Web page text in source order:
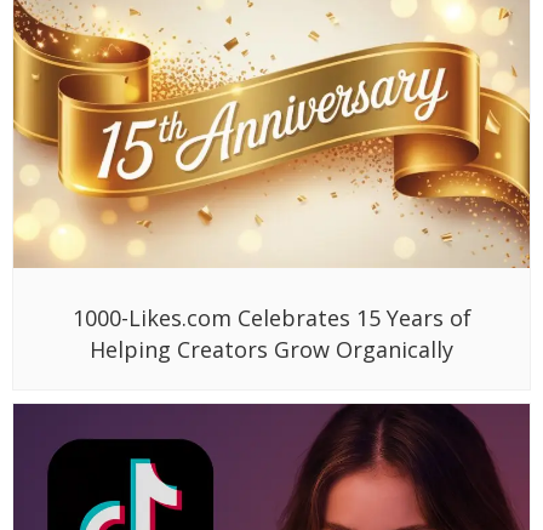
1000-Likes.com Celebrates 15 Years of
Helping Creators Grow Organically